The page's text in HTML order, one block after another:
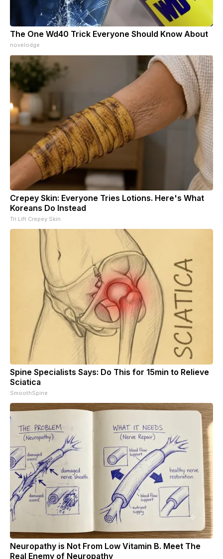
The One Wd40 Trick Everyone Should Know About
novelodge
Crepey Skin: Everyone Tries Lotions. Here's What
Koreans Do Instead
Tri Lift Crepey Skin
Spine Specialists Says: Do This for 15min to Relieve
Sciatica
SmoothSpine
Neuropathy is Not From Low Vitamin B. Meet The
Real Enemy of Neuropathy